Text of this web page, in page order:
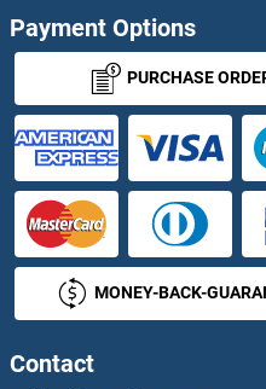
ATG5 ELISA Kits
ATG7 ELISA Kits
ATG9B ELISA Kits
ATM ELISA Kits
ATM Interactor ELISA Kits
ATOH1 ELISA Kits
Payment Options
PURCHASE
MONEY-BACK-
Contact